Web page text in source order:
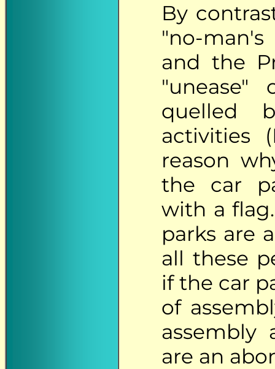
By
"no-
and the
"unease"
quelled
activities
reason
the car
with a
parks are
all these
if the car
of
assembly
are an